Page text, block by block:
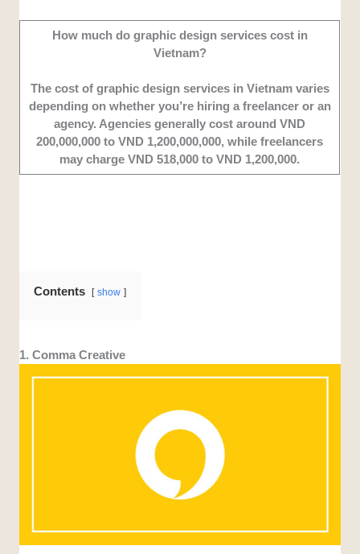
companies for their responsiveness, project
How much do graphic design services cost in
Vietnam?
The cost of graphic design services in Vietnam varies
depending on whether you’re hiring a freelancer or an
agency. Agencies generally cost around VND
200,000,000 to VND 1,200,000,000, while freelancers
may charge VND 518,000 to VND 1,200,000.
Contents show
1. Comma Creative